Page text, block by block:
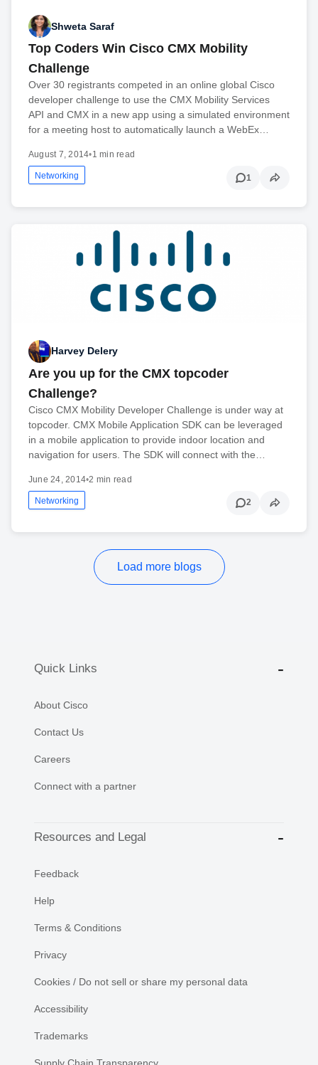
Shweta Saraf
Top Coders Win Cisco CMX Mobility
Challenge
Over 30 registrants competed in an online global Cisco
developer challenge to use the CMX Mobility Services
API and CMX in a new app using a simulated environment
for a meeting host to automatically launch a WebEx…
August 7, 2014•1 min read
Networking 1
Harvey Delery
Are you up for the CMX topcoder
Challenge?
Cisco CMX Mobility Developer Challenge is under way at
topcoder. CMX Mobile Application SDK can be leveraged
in a mobile application to provide indoor location and
navigation for users. The SDK will connect with the…
June 24, 2014•2 min read
Networking 2
Load more blogs
Quick Links
About Cisco
Contact Us
Careers
Connect with a partner
Resources and Legal
Feedback
Help
Terms & Conditions
Privacy
Cookies / Do not sell or share my personal data
Accessibility
Trademarks